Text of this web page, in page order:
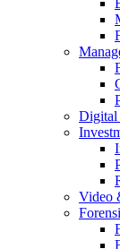
Digital
Video